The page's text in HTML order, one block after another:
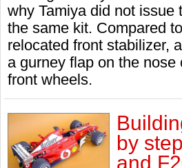
why Tamiya did not issue
the same kit. Compared
relocated front stabilizer,
a gurney flap on the
front wheels.
by
and